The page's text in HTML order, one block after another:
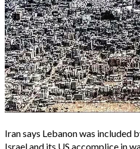
Iran says Lebanon was included
Israel and its US accomplice in